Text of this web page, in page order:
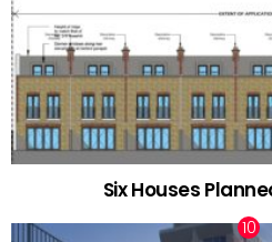
Six Houses